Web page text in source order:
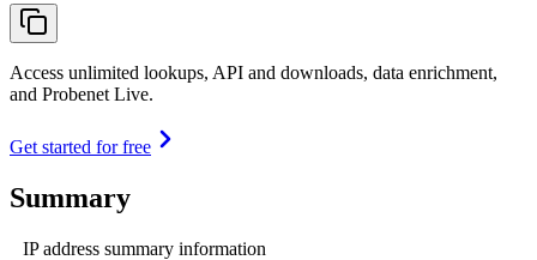
Access unlimited lookups, API and downloads, data enrichment,
and Probenet Live.
Get started for free
Summary
IP address summary information